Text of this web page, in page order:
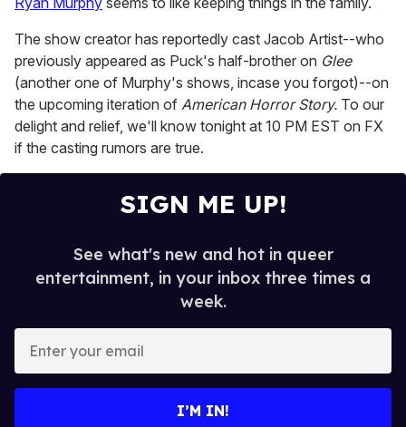
of
minutes,
13
seconds
The show creator has reportedly cast Jacob Artist--who
previously appeared as Puck's half-brother on Glee
(another one of Murphy's shows, incase you forgot)--on
the upcoming iteration of American Horror Story. To our
delight and relief, we'll know tonight at 10 PM EST on FX
if the casting rumors are true.
SIGN ME UP!
See what's new and hot in queer
entertainment, in your inbox three times a
week.
I’M IN!